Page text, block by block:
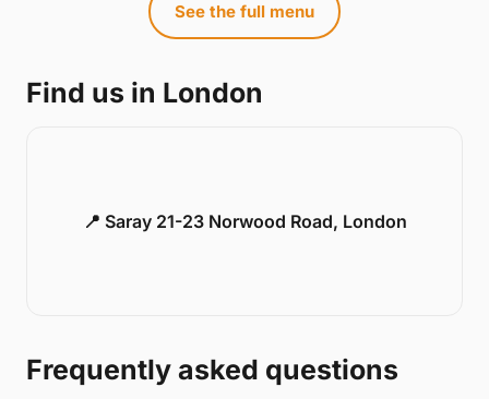
See the full menu
Find us in London
📍 Saray 21-23 Norwood Road, London
Frequently asked questions